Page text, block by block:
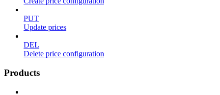
PUT
Update prices
DEL
Delete price configuration
Products